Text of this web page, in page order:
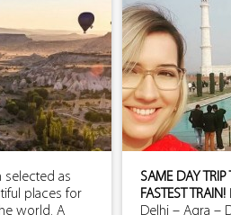
selected as
places for
world. A
SAME DAY
FASTEST TRAIN!
Delhi – Agra –